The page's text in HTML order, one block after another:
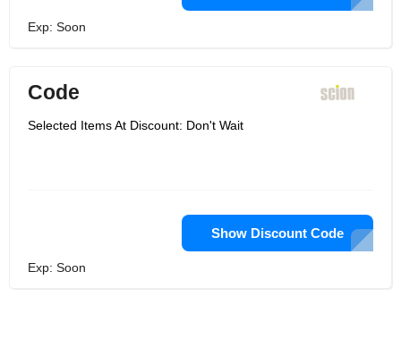
Exp: Soon
Code
Selected Items At Discount: Don't Wait
Show Discount Code
Exp: Soon